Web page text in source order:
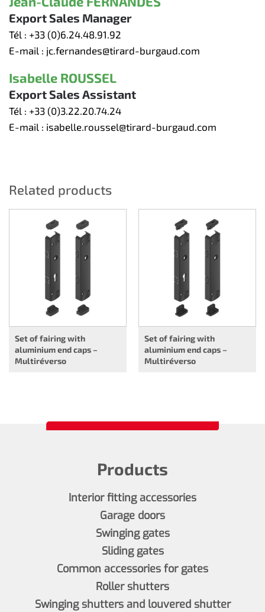
Export Sales Manager
Tél : +33 (0)6.24.48.91.92
E-mail : jc.fernandes@tirard-burgaud.com
Isabelle ROUSSEL
Export Sales Assistant
Tél : +33 (0)3.22.20.74.24
E-mail : isabelle.roussel@tirard-burgaud.com
Related products
Set of fairing with
aluminium end caps –
Multiréverso
Set of fairing with
aluminium end caps –
Multiréverso
Products
Interior fitting accessories
Garage doors
Swinging gates
Sliding gates
Common accessories for gates
Roller shutters
Swinging shutters and louvered shutter